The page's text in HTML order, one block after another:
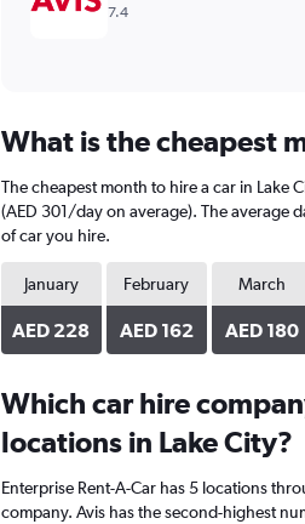
7.4
What is the cheapest
The cheapest month to hire a car in Lake
(AED 301/day on average). The average
of car you hire.
January
AED 228
February
AED 162
March
AED 180
Which car hire
locations in Lake City?
Enterprise Rent-A-Car has 5 locations
company. Avis has the second-highest